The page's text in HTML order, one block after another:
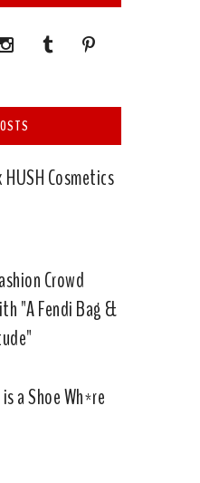
Cosmetics
Crowd
"A Fendi Bag &
a Shoe Wh*re